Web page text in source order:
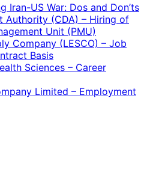
Iran-US War: Dos and Don’ts
Authority (CDA) – Hiring of
Unit (PMU)
Company (LESCO) – Job
Basis
Sciences – Career
Limited – Employment